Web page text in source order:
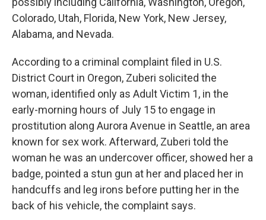
Colorado, Utah, Florida, New York, New Jersey,
Alabama, and Nevada.
According to a criminal complaint filed in U.S.
District Court in Oregon, Zuberi solicited the
woman, identified only as Adult Victim 1, in the
early-morning hours of July 15 to engage in
prostitution along Aurora Avenue in Seattle, an area
known for sex work. Afterward, Zuberi told the
woman he was an undercover officer, showed her a
badge, pointed a stun gun at her and placed her in
handcuffs and leg irons before putting her in the
back of his vehicle, the complaint says.